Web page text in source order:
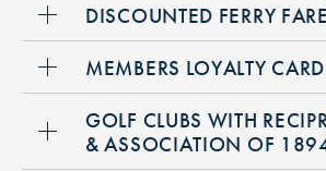
DISCOUNTED FERRY
MEMBERS LOYALTY CARD
GOLF CLUBS WITH
& ASSOCIATION OF